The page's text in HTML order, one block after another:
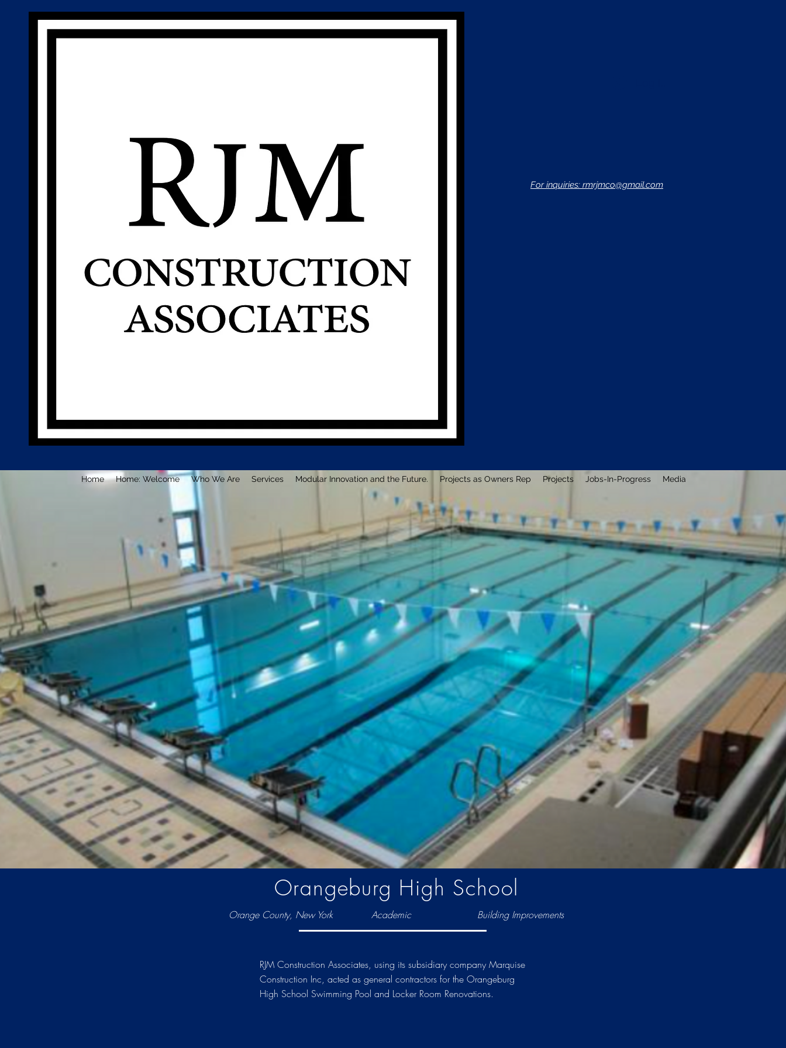
For inquiries: rmrjmco@gmail.com
Home Home: Welcome Who We Are Services Modular Innovation and the Future. Projects as Owners Rep Projects Jobs-In-Progress Media
Orangeburg High School
Orange County, New York Academic Building Improvements
RJM Construction Associates, using its subsidiary company Marquise
Construction Inc, acted as general contractors for the Orangeburg
High School Swimming Pool and Locker Room Renovations.